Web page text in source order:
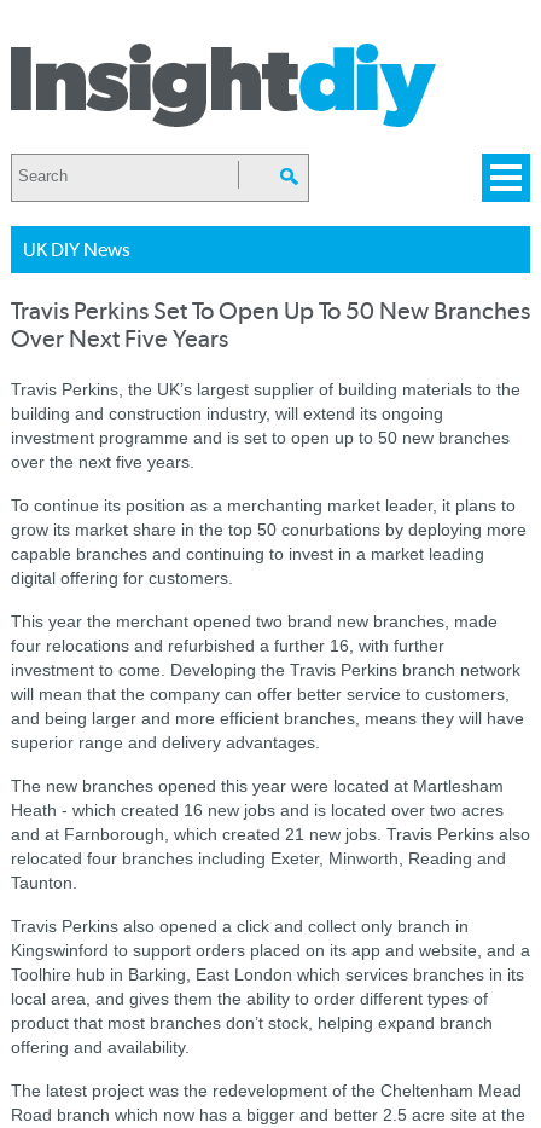
UK DIY News
Travis Perkins Set To Open Up To 50 New Branches
Over Next Five Years
Travis Perkins, the UK’s largest supplier of building materials to the
building and construction industry, will extend its ongoing
investment programme and is set to open up to 50 new branches
over the next five years.
To continue its position as a merchanting market leader, it plans to
grow its market share in the top 50 conurbations by deploying more
capable branches and continuing to invest in a market leading
digital offering for customers.
This year the merchant opened two brand new branches, made
four relocations and refurbished a further 16, with further
investment to come. Developing the Travis Perkins branch network
will mean that the company can offer better service to customers,
and being larger and more efficient branches, means they will have
superior range and delivery advantages.
The new branches opened this year were located at Martlesham
Heath - which created 16 new jobs and is located over two acres
and at Farnborough, which created 21 new jobs. Travis Perkins also
relocated four branches including Exeter, Minworth, Reading and
Taunton.
Travis Perkins also opened a click and collect only branch in
Kingswinford to support orders placed on its app and website, and a
Toolhire hub in Barking, East London which services branches in its
local area, and gives them the ability to order different types of
product that most branches don’t stock, helping expand branch
offering and availability.
The latest project was the redevelopment of the Cheltenham Mead
Road branch which now has a bigger and better 2.5 acre site at the